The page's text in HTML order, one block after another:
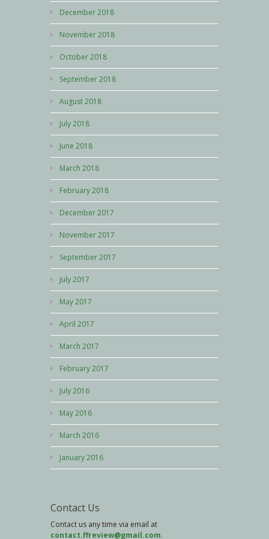
December 2018
November 2018
October 2018
September 2018
August 2018
July 2018
June 2018
March 2018
February 2018
December 2017
November 2017
September 2017
July 2017
May 2017
April 2017
March 2017
February 2017
July 2016
May 2016
March 2016
January 2016
Contact Us
Contact us any time via email at
contact.ffreview@gmail.com.